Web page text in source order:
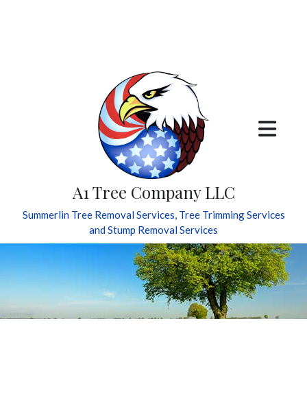
A1 Tree Company LLC
Summerlin Tree Removal Services, Tree Trimming Services
and Stump Removal Services